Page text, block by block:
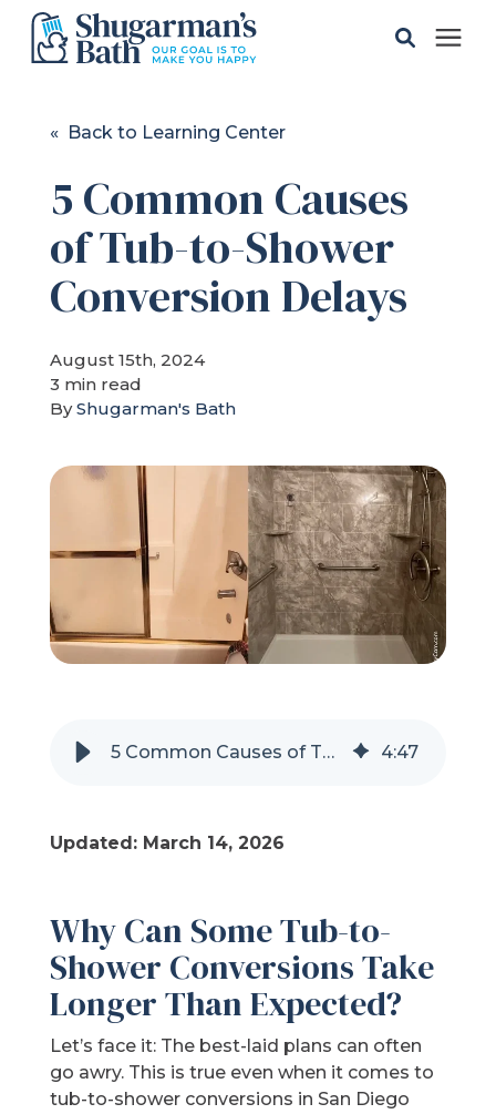
Gallery
Pricing
Learning Center
Service Areas
Refer a Friend
619-332-2220
« Back to Learning Center
5 Common Causes
of Tub-to-Shower
Conversion Delays
August 15th, 2024
3 min read
ByShugarman's Bath
5 Common Causes of Tub-to-Shower Conversion Delays 4:47
Updated: March 14, 2026
Why Can Some Tub-to-
Shower Conversions Take
Longer Than Expected?
Let’s face it: The best-laid plans can often
go awry. This is true even when it comes to
tub-to-shower conversions in San Diego